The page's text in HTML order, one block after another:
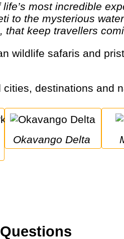
to the mysterious
that keep travellers
cities, destinations
Okavango Delta